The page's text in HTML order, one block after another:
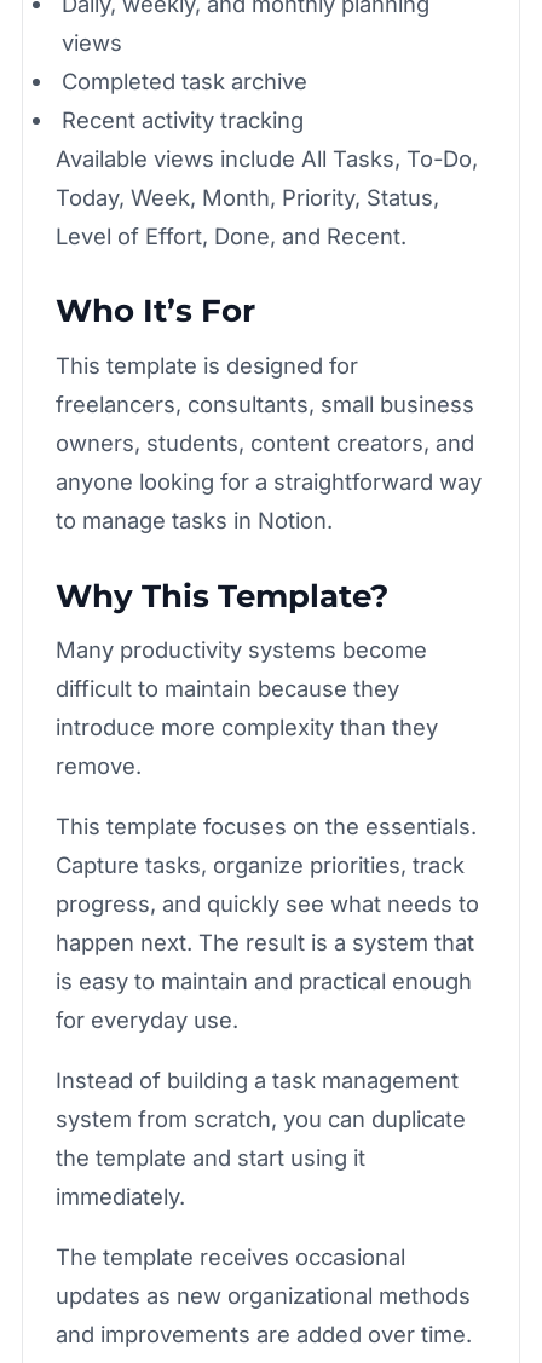
views
Completed task archive
Recent activity tracking
Available views include All Tasks, To-Do,
Today, Week, Month, Priority, Status,
Level of Effort, Done, and Recent.
Who It’s For
This template is designed for
freelancers, consultants, small business
owners, students, content creators, and
anyone looking for a straightforward way
to manage tasks in Notion.
Why This Template?
Many productivity systems become
difficult to maintain because they
introduce more complexity than they
remove.
This template focuses on the essentials.
Capture tasks, organize priorities, track
progress, and quickly see what needs to
happen next. The result is a system that
is easy to maintain and practical enough
for everyday use.
Instead of building a task management
system from scratch, you can duplicate
the template and start using it
immediately.
The template receives occasional
updates as new organizational methods
and improvements are added over time.